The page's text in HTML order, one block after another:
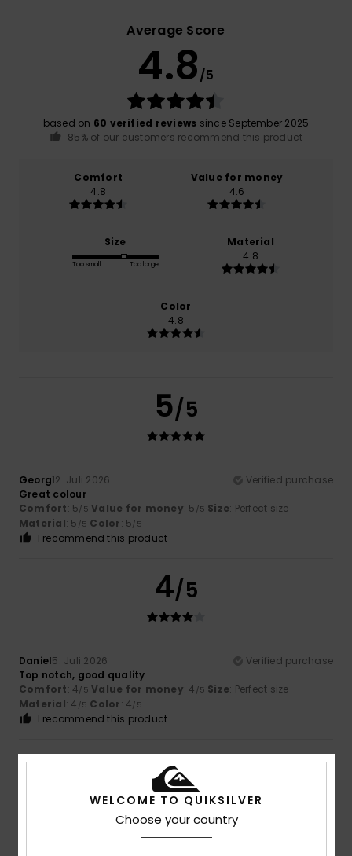
Average Score
4.8/5
based on 60 verified reviews since September 2025
85% of our customers recommend this product
Comfort
4.8
Value for money
4.6
Size
Too small Too large
Material
4.8
Color
4.8
5/5
Georg12. Juli 2026
Verified purchase
Great colour
Comfort: 5/5 Value for money: 5 /5 Size: Perfect size
Material: 5 /5 Color: 5/5
I recommend this product
4/5
Daniel5. Juli 2026
Verified purchase
Top notch, good quality
Comfort: 4/5 Value for money: 4 /5 Size: Perfect size
Material: 4 /5 Color: 4/5
I recommend this product
5/5
WELCOME TO QUIKSILVER
Choose your country